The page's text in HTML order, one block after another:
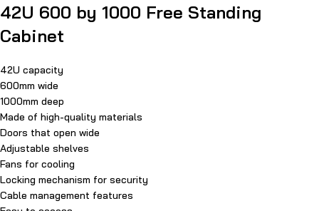
42U 600 by 1000 Free Standing
Cabinet
42U capacity
600mm wide
1000mm deep
Made of high-quality materials
Doors that open wide
Adjustable shelves
Fans for cooling
Locking mechanism for security
Cable management features